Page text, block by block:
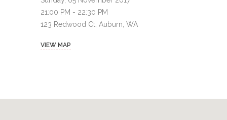
21:00 PM - 22:30 PM
123 Redwood Ct, Auburn, WA
VIEW MAP